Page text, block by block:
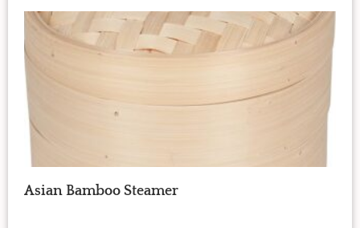
Asian Bamboo Steamer